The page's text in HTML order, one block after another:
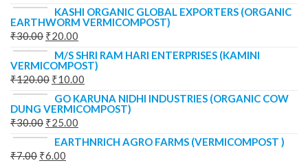
KASHI ORGANIC GLOBAL EXPORTERS (ORGANIC
EARTHWORM VERMICOMPOST)
₹30.00 ₹20.00
M/S SHRI RAM HARI ENTERPRISES (KAMINI
VERMICOMPOST)
₹120.00 ₹10.00
GO KARUNA NIDHI INDUSTRIES (ORGANIC COW
DUNG VERMICOMPOST)
₹30.00 ₹25.00
EARTHNRICH AGRO FARMS (VERMICOMPOST )
₹7.00 ₹6.00